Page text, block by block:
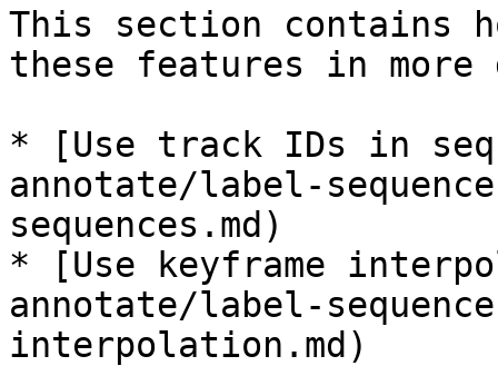
This section contains
these features in
* [Use track IDs in
annotate/label-
sequences.md)
* [Use keyframe
annotate/label-
interpolation.md)